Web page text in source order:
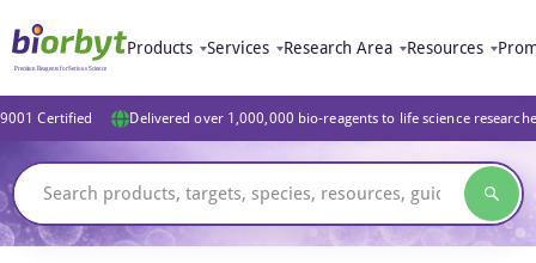
Products Services Research Area Resources
Certified Delivered over 1,000,000 bio-reagents to life science